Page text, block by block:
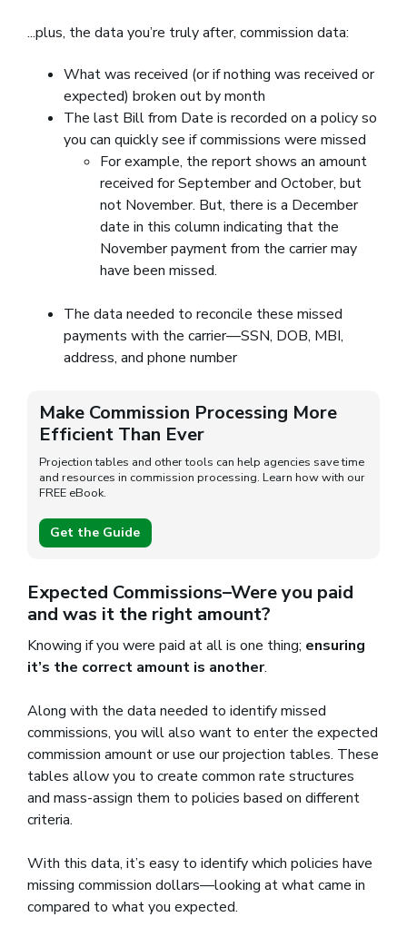
...plus, the data you’re truly after, commission data:
What was received (or if nothing was received or
expected) broken out by month
The last Bill from Date is recorded on a policy so
you can quickly see if commissions were missed
For example, the report shows an amount
received for September and October, but
not November. But, there is a December
date in this column indicating that the
November payment from the carrier may
have been missed.
The data needed to reconcile these missed
payments with the carrier—SSN, DOB, MBI,
address, and phone number
Make Commission Processing More
Efficient Than Ever
Projection tables and other tools can help agencies save time
and resources in commission processing. Learn how with our
FREE eBook.
Get the Guide
Expected Commissions–Were you paid
and was it the right amount?
Knowing if you were paid at all is one thing; ensuring
it’s the correct amount is another.
Along with the data needed to identify missed
commissions, you will also want to enter the expected
commission amount or use our projection tables. These
tables allow you to create common rate structures
and mass-assign them to policies based on different
criteria.
With this data, it’s easy to identify which policies have
missing commission dollars—looking at what came in
compared to what you expected.